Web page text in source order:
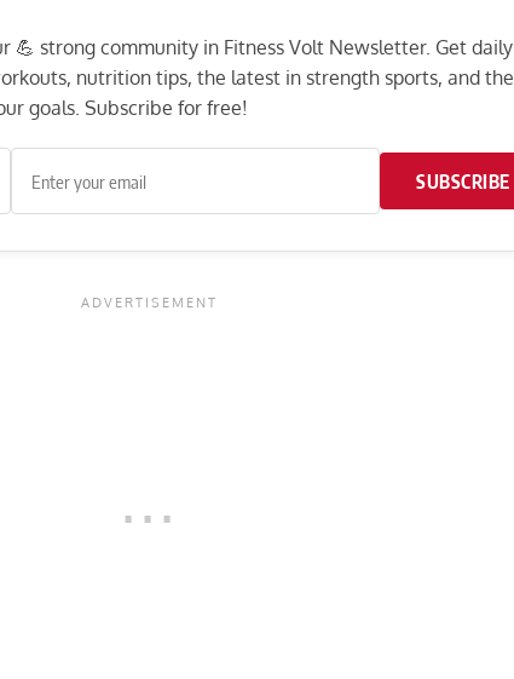
💪 strong community in Fitness Volt Newsletter. Get daily
nutrition tips, the latest in strength sports, and the
goals. Subscribe for free!
SUBSCRIBE